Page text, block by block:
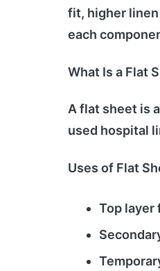
fit, higher
each
What Is a Flat
A flat sheet is
used hospital
Uses of Flat
Top layer